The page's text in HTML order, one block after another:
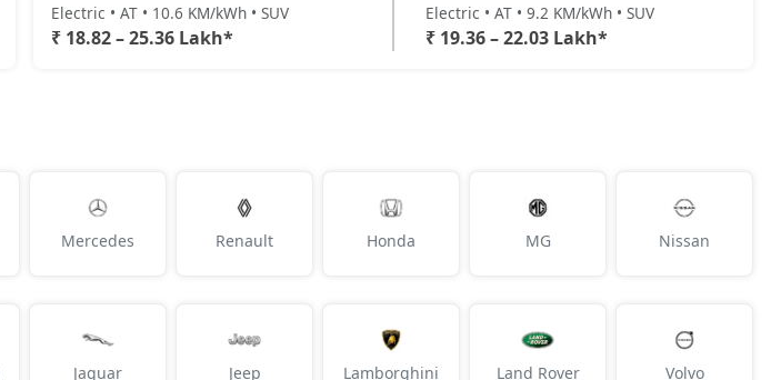
Electric • AT • 10.6 KM/kWh • SUV
₹ 18.82 – 25.36 Lakh*
Electric • AT • 9.2 KM/kWh • SUV
₹ 19.36 – 22.03 Lakh*
Mercedes Renault Honda MG Nissan
Jaguar Jeep Lamborghini Land Rover Volvo